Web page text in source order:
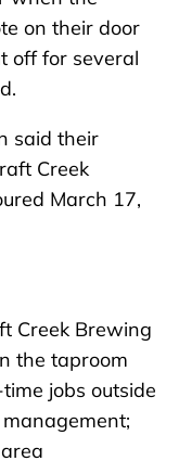
on their door
off for several
said their
Creek
March 17,
Creek Brewing
the taproom
jobs outside